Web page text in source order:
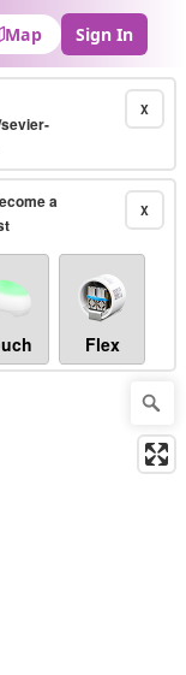
Map Sign In
X
X
a
Flex